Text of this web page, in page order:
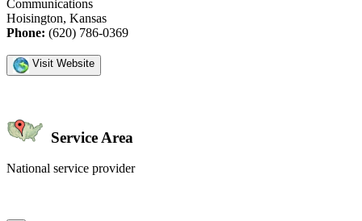
Communications
Hoisington, Kansas
Phone: (620) 786-0369
Visit Website
Service Area
National service provider